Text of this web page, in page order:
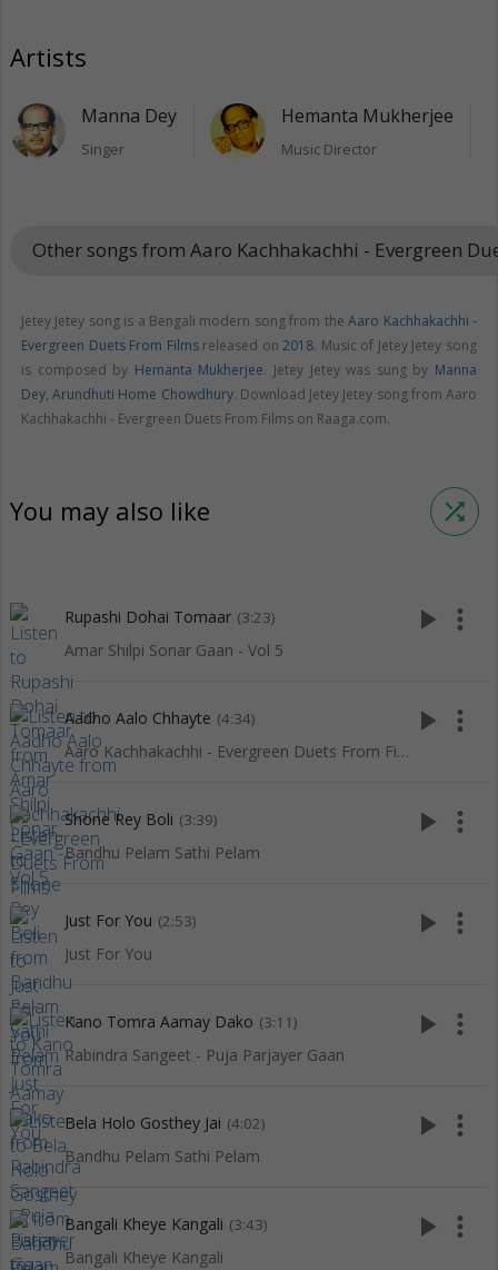
Artists
Manna Dey
Singer
Hemanta Mukherjee
Music Director
Other songs from Aaro Kachhakachhi - Evergreen
Jetey Jetey song is a Bengali modern song from theAaro Kachhakachhi -
Evergreen Duets From Filmsreleased on2018. Music of Jetey Jetey song
is composed by Hemanta Mukherjee. Jetey Jetey was sung by Manna
Dey,Arundhuti Home Chowdhury. Download Jetey Jetey song from Aaro
Kachhakachhi - Evergreen Duets From Films on Raaga.com.
You may also like shuffle
Rupashi Dohai Tomaar (3:23)
Amar Shilpi Sonar Gaan - Vol 5
play_arrow more_vert
Aadho Aalo Chhayte (4:34)
Aaro Kachhakachhi - Evergreen Duets From Films
play_arrow more_vert
Shone Rey Boli (3:39)
Bandhu Pelam Sathi Pelam
play_arrow more_vert
Just For You (2:53)
Just For You
play_arrow more_vert
Kano Tomra Aamay Dako (3:11)
Rabindra Sangeet - Puja Parjayer Gaan
play_arrow more_vert
Bela Holo Gosthey Jai (4:02)
Bandhu Pelam Sathi Pelam
play_arrow more_vert
Bangali Kheye Kangali (3:43)
Bangali Kheye Kangali
play_arrow more_vert